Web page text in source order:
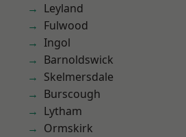
Leyland
Fulwood
Ingol
Barnoldswick
Skelmersdale
Burscough
Lytham
Ormskirk